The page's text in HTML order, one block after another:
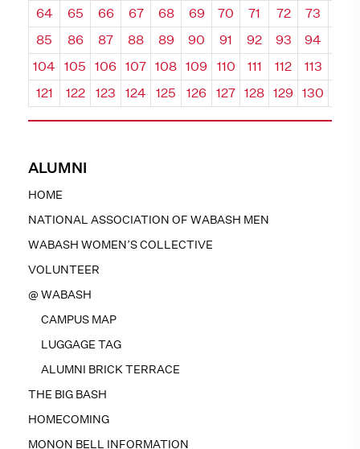
ALUMNI
HOME
NATIONAL ASSOCIATION OF WABASH MEN
WABASH WOMEN’S COLLECTIVE
VOLUNTEER
@ WABASH
CAMPUS MAP
LUGGAGE TAG
ALUMNI BRICK TERRACE
THE BIG BASH
HOMECOMING
MONON BELL INFORMATION
64
65 66 67 68 69 70 71 72 73
85
86 87 88 89 90 91 92 93 94
104
105 106 107 108 109 110 111 112 113
121
122 123 124 125 126 127 128 129 130